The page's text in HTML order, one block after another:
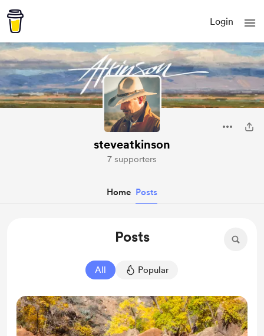
Login
steveatkinson
7 supporters
Home Posts
Posts
All Popular